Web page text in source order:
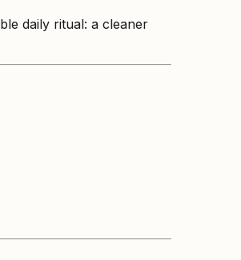
daily ritual: a cleaner